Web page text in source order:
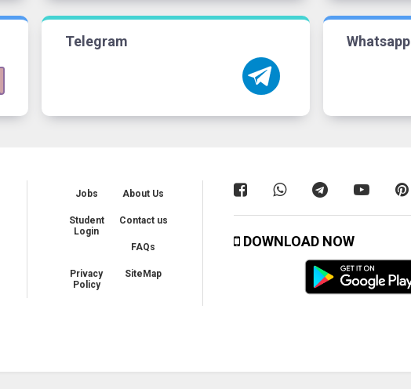
Telegram Whatsapp
Jobs About Us
Student
Login
Contact us
FAQs
Privacy
Policy
SiteMap
DOWNLOAD NOW